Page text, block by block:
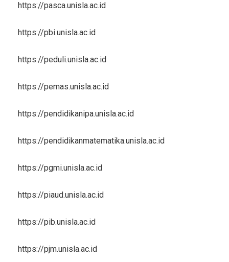
https://pasca.unisla.ac.id
https://pbi.unisla.ac.id
https://peduli.unisla.ac.id
https://pemas.unisla.ac.id
https://pendidikanipa.unisla.ac.id
https://pendidikanmatematika.unisla.ac.id
https://pgmi.unisla.ac.id
https://piaud.unisla.ac.id
https://pib.unisla.ac.id
https://pjm.unisla.ac.id